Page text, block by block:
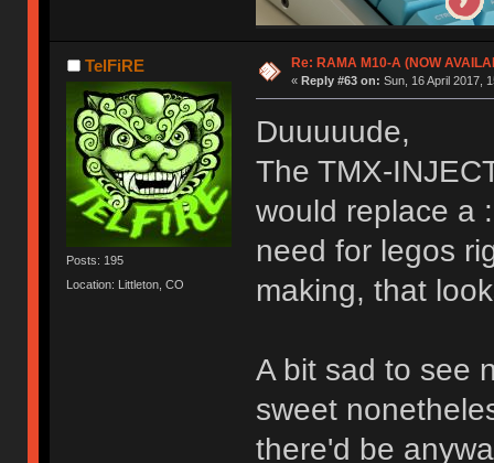
TelFiRE
Posts: 195
Location: Littleton, CO
Re: RAMA M10-A (NOW
« Reply #63 on: Sun, 16 April 2017,
Duuuuude,
The TMX-
would replace a
need for legos
making, that
A bit sad to see
sweet
there'd be